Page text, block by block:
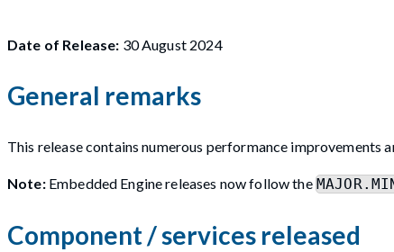
Date of Release: 30 August 2024
General remarks
This release contains numerous performance improvements
Note:Embedded Engine releases now follow the
Component / services released